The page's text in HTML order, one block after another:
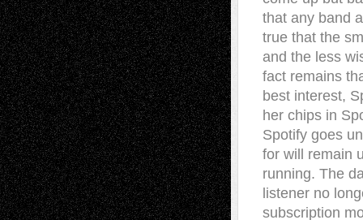
that any band
true that the
and the less
fact remains
best interest,
her chips in
Spotify goes
for will remain
running. The
listener no
subscription